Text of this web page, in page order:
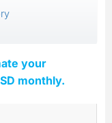
your
monthly.